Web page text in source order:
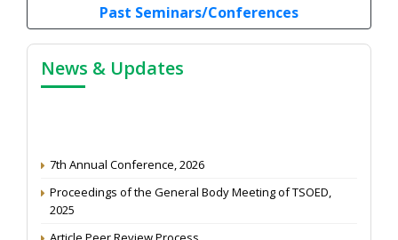
Past Seminars/Conferences
News & Updates
2025